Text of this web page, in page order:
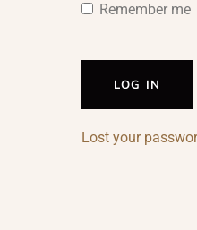
Remember me
LOG IN
Lost your